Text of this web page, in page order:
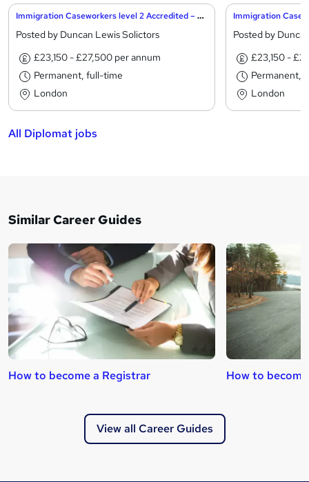
Immigration Caseworkers level 2 Accredited – City of London
Posted by Duncan Lewis Solictors
£23,150 - £27,500 per annum
Permanent, full-time
London
Posted by
£23,150 -
Permanent,
London
All Diplomat jobs
Similar Career Guides
How to become a Registrar How to
View all Career Guides